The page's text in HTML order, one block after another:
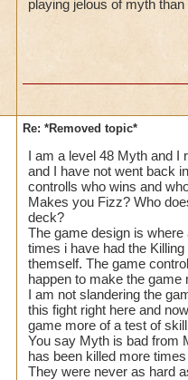
playing jelous of myth
Re: *Removed topic*
I am a level 48 Myth and I
and I have not went back
controlls who wins and
Makes you Fizz? Who
deck?
The game design is
times i have had the
themself. The game
happen to make the game
I am not slandering the
this fight right here and
game more of a test of
You say Myth is bad from
has been killed more
They were never as hard